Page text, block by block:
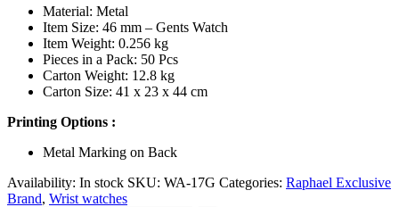
Material: Metal
Item Size: 46 mm – Gents Watch
Item Weight: 0.256 kg
Pieces in a Pack: 50 Pcs
Carton Weight: 12.8 kg
Carton Size: 41 x 23 x 44 cm
Printing Options :
Metal Marking on Back
Availability: In stock SKU: WA-17G Categories: Raphael Exclusive
Brand, Wrist watches